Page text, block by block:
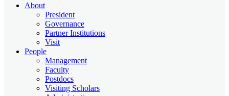
About
President
Governance
Partner Institutions
Visit
People
Management
Faculty
Postdocs
Visiting Scholars